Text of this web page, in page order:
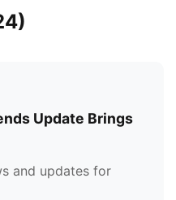
)
Update Brings
and updates for